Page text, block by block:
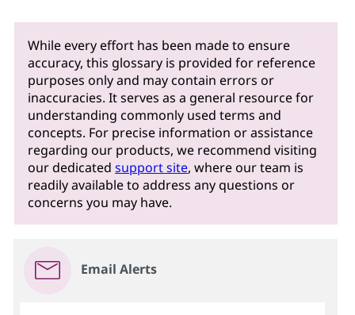
While every effort has been made to ensure
accuracy, this glossary is provided for reference
purposes only and may contain errors or
inaccuracies. It serves as a general resource for
understanding commonly used terms and
concepts. For precise information or assistance
regarding our products, we recommend visiting
our dedicatedsupport site, where our team is
readily available to address any questions or
concerns you may have.
Email Alerts